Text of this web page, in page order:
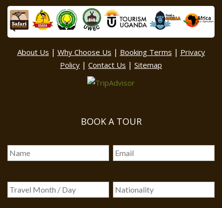
About Us | Why Choose Us | Booking Terms | Privacy
Policy | Contact Us | Sitemap
BOOK A TOUR